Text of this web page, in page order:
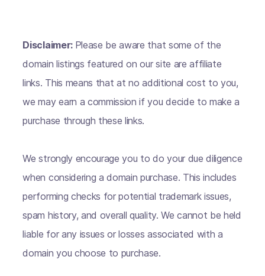
Disclaimer: Please be aware that some of the
domain listings featured on our site are affiliate
links. This means that at no additional cost to you,
we may earn a commission if you decide to make a
purchase through these links.
We strongly encourage you to do your due diligence
when considering a domain purchase. This includes
performing checks for potential trademark issues,
spam history, and overall quality. We cannot be held
liable for any issues or losses associated with a
domain you choose to purchase.